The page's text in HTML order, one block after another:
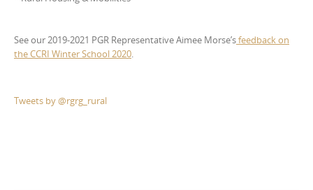
See our 2019-2021 PGR Representative Aimee Morse’sfeedback on
the CCRI Winter School 2020.
Tweets by @rgrg_rural